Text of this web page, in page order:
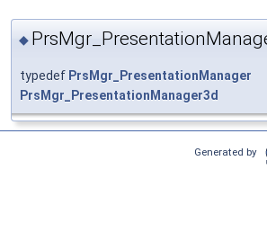
◆
typedef PrsMgr_PresentationManager
PrsMgr_PresentationManager3d
Generated by